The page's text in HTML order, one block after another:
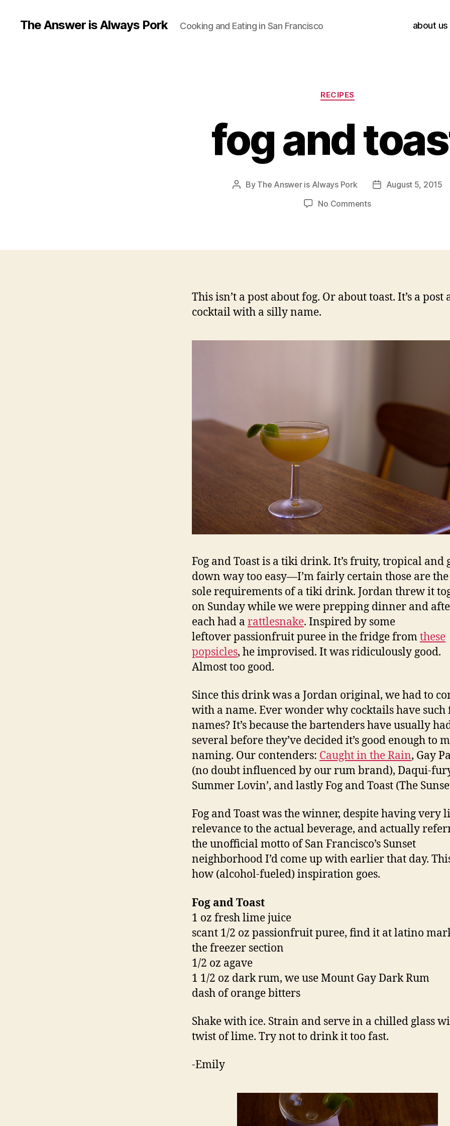
The Answer is Always Pork Cooking and Eating in San Francisco about us
Categories
RECIPES
fog and
Post
By The Answer is Always Pork
PostAugust 5, 2015
No Commentson
This isn’t a post about fog. Or about toast. It’s a post
cocktail with a silly name.
Fog and Toast is a tiki drink. It’s fruity, tropical and
down way too easy—I’m fairly certain those are the
sole requirements of a tiki drink. Jordan threw it
on Sunday while we were prepping dinner and
each had a rattlesnake. Inspired by some
leftover passionfruit puree in the fridge fromthese
popsicles, he improvised. It was ridiculously good.
Almost too good.
Since this drink was a Jordan original, we had to
with a name. Ever wonder why cocktails have
names? It’s because the bartenders have usually
several before they’ve decided it’s good enough to
naming. Our contenders: Caught in the Rain, Gay
(no doubt influenced by our rum brand), Daqui-
Summer Lovin’, and lastly Fog and Toast (The
Fog and Toast was the winner, despite having very
relevance to the actual beverage, and actually
the unofficial motto of San Francisco’s Sunset
neighborhood I’d come up with earlier that day.
how (alcohol-fueled) inspiration goes.
Fog and Toast
1 oz fresh lime juice
scant 1/2 oz passionfruit puree, find it at latino
the freezer section
1/2 oz agave
1 1/2 oz dark rum, we use Mount Gay Dark Rum
dash of orange bitters
Shake with ice. Strain and serve in a chilled glass
twist of lime. Try not to drink it too fast.
-Emily